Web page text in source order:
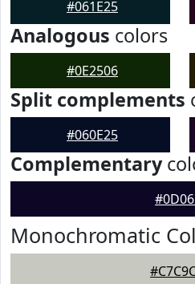
#061E25
Analogous colors
#0E2506
Split complements
#060E25
Complementary
Monochromatic